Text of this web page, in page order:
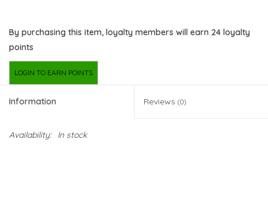
By purchasing this item, loyalty members will earn 24 loyalty
points
LOGIN TO EARN POINTS
Information Reviews (0)
Availability: In stock